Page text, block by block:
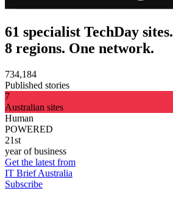
61 specialist TechDay sites.
8 regions. One network.
734,184
Published stories
7
Australian sites
Human
POWERED
21st
year of business
Get the latest from
IT Brief Australia
Subscribe